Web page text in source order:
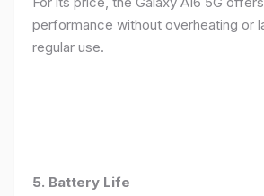
performance without overheating or
regular use.
5. Battery Life